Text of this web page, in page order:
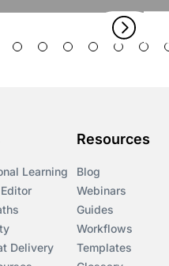
Learning
Delivery
Resources
Blog
Webinars
Guides
Workflows
Templates